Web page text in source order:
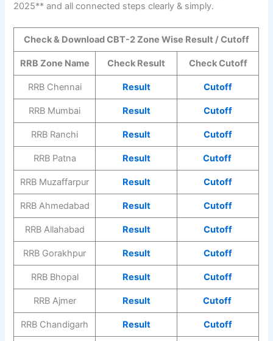
2025** and all connected steps clearly & simply.
Check & Download CBT-2 Zone Wise Result / Cutoff
RRB Zone Name Check Result Check Cutoff
RRB Chennai Result Cutoff
RRB Mumbai Result Cutoff
RRB Ranchi Result Cutoff
RRB Patna Result Cutoff
RRB Muzaffarpur Result Cutoff
RRB Ahmedabad Result Cutoff
RRB Allahabad Result Cutoff
RRB Gorakhpur Result Cutoff
RRB Bhopal Result Cutoff
RRB Ajmer Result Cutoff
RRB Chandigarh Result Cutoff